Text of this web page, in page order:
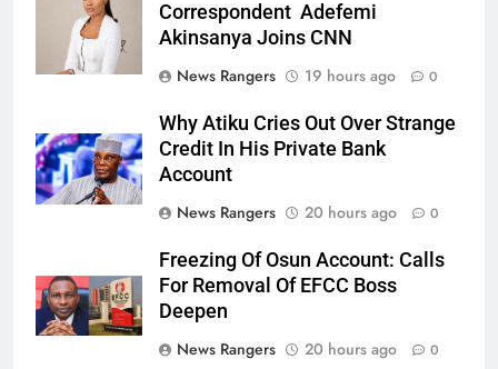
Correspondent Adefemi
Akinsanya Joins CNN
News Rangers
19 hours ago 0
Why Atiku Cries Out Over Strange
Credit In His Private Bank
Account
News Rangers
20 hours ago 0
Freezing Of Osun Account: Calls
For Removal Of EFCC Boss
Deepen
News Rangers
20 hours ago 0